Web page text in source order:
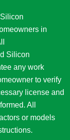
Silicon
in
Silicon
any work
to verify
license and
All
or models